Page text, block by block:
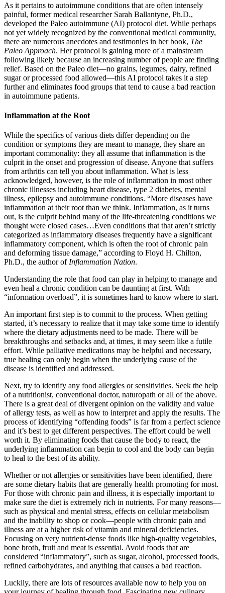
As it pertains to autoimmune conditions that are often intensely
painful, former medical researcher Sarah Ballantyne, Ph.D.,
developed the Paleo autoimmune (AI) protocol diet. While perhaps
not yet widely recognized by the conventional medical community,
there are numerous anecdotes and testimonies in her book, The
Paleo Approach. Her protocol is gaining more of a mainstream
following likely because an increasing number of people are finding
relief. Based on the Paleo diet—no grains, legumes, dairy, refined
sugar or processed food allowed—this AI protocol takes it a step
further and eliminates food groups that tend to cause a bad reaction
in autoimmune patients.
Inflammation at the Root
While the specifics of various diets differ depending on the
condition or symptoms they are meant to manage, they share an
important commonality: they all assume that inflammation is the
culprit in the onset and progression of disease. Anyone that suffers
from arthritis can tell you about inflammation. What is less
acknowledged, however, is the role of inflammation in most other
chronic illnesses including heart disease, type 2 diabetes, mental
illness, epilepsy and autoimmune conditions. “More diseases have
inflammation at their root than we think. Inflammation, as it turns
out, is the culprit behind many of the life-threatening conditions we
thought were closed cases…Even conditions that that aren’t strictly
categorized as inflammatory diseases frequently have a significant
inflammatory component, which is often the root of chronic pain
and deforming tissue damage,” according to Floyd H. Chilton,
Ph.D., the author of Inflammation Nation.
Understanding the role that food can play in helping to manage and
even heal a chronic condition can be daunting at first. With
“information overload”, it is sometimes hard to know where to start.
An important first step is to commit to the process. When getting
started, it’s necessary to realize that it may take some time to identify
where the dietary adjustments need to be made. There will be
breakthroughs and setbacks and, at times, it may seem like a futile
effort. While palliative medications may be helpful and necessary,
true healing can only begin when the underlying cause of the
disease is identified and addressed.
Next, try to identify any food allergies or sensitivities. Seek the help
of a nutritionist, conventional doctor, naturopath or all of the above.
There is a great deal of divergent opinion on the validity and value
of allergy tests, as well as how to interpret and apply the results. The
process of identifying “offending foods” is far from a perfect science
and it’s best to get different perspectives. The effort could be well
worth it. By eliminating foods that cause the body to react, the
underlying inflammation can begin to cool and the body can begin
to heal to the best of its ability.
Whether or not allergies or sensitivities have been identified, there
are some dietary habits that are generally health promoting for most.
For those with chronic pain and illness, it is especially important to
make sure the diet is extremely rich in nutrients. For many reasons—
such as physical and mental stress, effects on cellular metabolism
and the inability to shop or cook—people with chronic pain and
illness are at a higher risk of vitamin and mineral deficiencies.
Focusing on very nutrient-dense foods like high-quality vegetables,
bone broth, fruit and meat is essential. Avoid foods that are
considered “inflammatory”, such as sugar, alcohol, processed foods,
refined carbohydrates, and anything that causes a bad reaction.
Luckily, there are lots of resources available now to help you on